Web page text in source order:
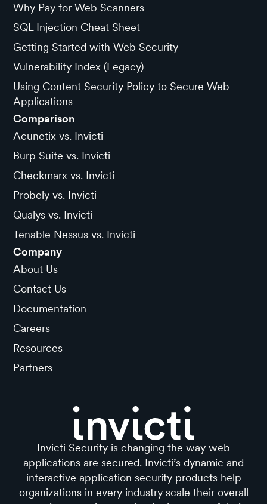
Why Pay for Web Scanners
SQL Injection Cheat Sheet
Getting Started with Web Security
Vulnerability Index (Legacy)
Using Content Security Policy to Secure Web
Applications
Comparison
Acunetix vs. Invicti
Burp Suite vs. Invicti
Checkmarx vs. Invicti
Probely vs. Invicti
Qualys vs. Invicti
Tenable Nessus vs. Invicti
Company
About Us
Contact Us
Documentation
Careers
Resources
Partners
Invicti Security is changing the way web
applications are secured. Invicti’s dynamic and
interactive application security products help
organizations in every industry scale their overall